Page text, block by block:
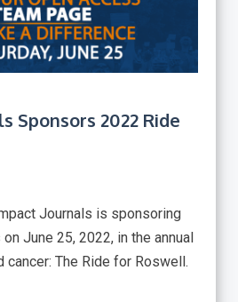
Sponsors 2022 Ride
Journals is sponsoring
June 25, 2022, in the annual
cancer: The Ride for Roswell.